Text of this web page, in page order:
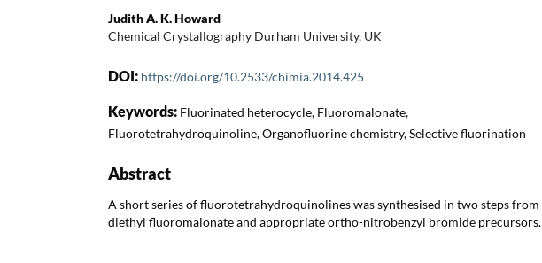
Judith A. K. Howard
Chemical Crystallography Durham University, UK
DOI: https://doi.org/10.2533/chimia.2014.425
Keywords: Fluorinated heterocycle, Fluoromalonate,
Fluorotetrahydroquinoline, Organofluorine chemistry, Selective fluorination
Abstract
A short series of fluorotetrahydroquinolines was synthesised in two steps from
diethyl fluoromalonate and appropriate ortho-nitrobenzyl bromide precursors.